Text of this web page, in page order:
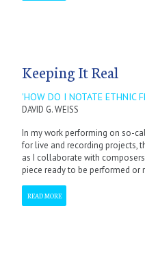
Keeping It Real
'HOW DO I NOTATE ETHNIC
DAVID G. WEISS
In my work performing on so-
for live and recording projects,
as I collaborate with
piece ready to be performed or
READ MORE